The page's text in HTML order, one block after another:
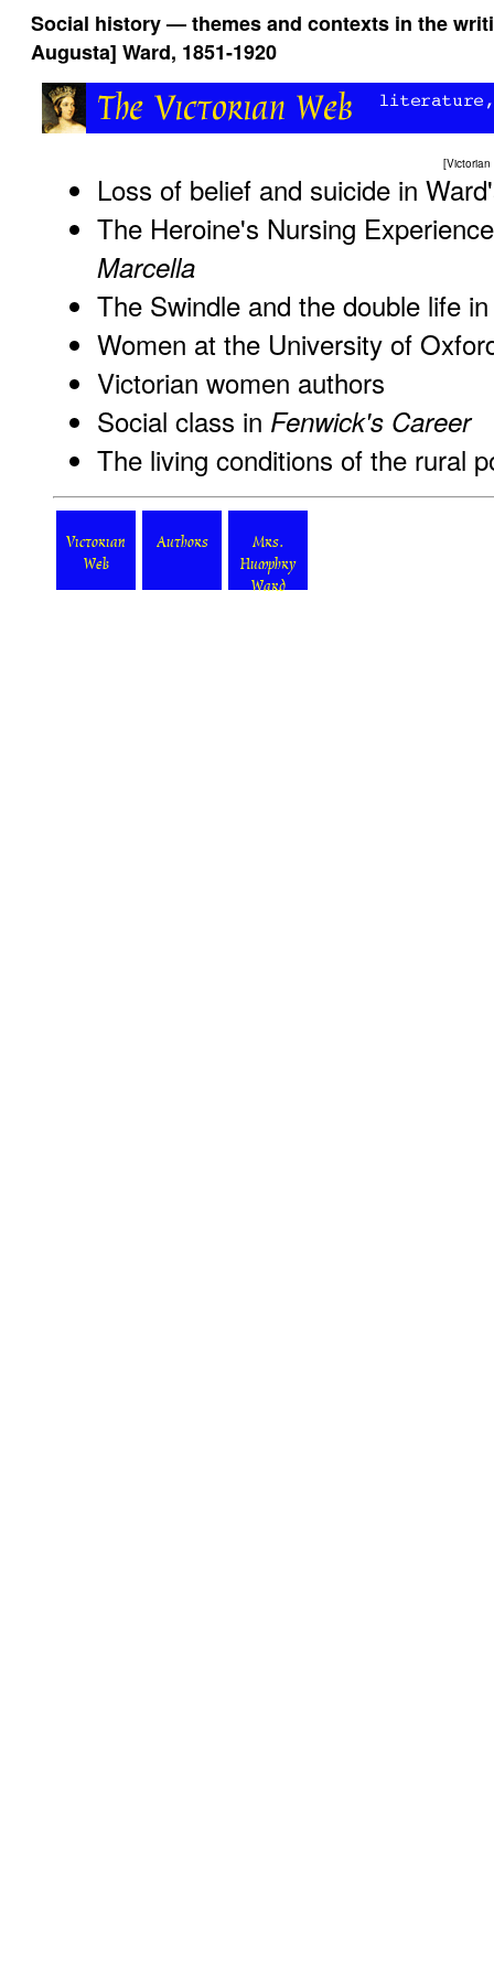
Social history — themes and contexts in the
Augusta] Ward, 1851-1920
[Victorian
Loss of belief and suicide in
The Heroine's Nursing
Marcella
The Swindle and the double life
Women at the University of
Victorian women authors
Social class in Fenwick's Career
The living conditions of the rural
Victorian
Web
Authors
Mrs.
Humphry
Ward